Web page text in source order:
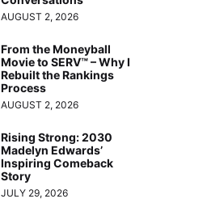
AUGUST 2, 2026
From the Moneyball
Movie to SERV™ – Why I
Rebuilt the Rankings
Process
AUGUST 2, 2026
Rising Strong: 2030
Madelyn Edwards’
Inspiring Comeback
Story
JULY 29, 2026